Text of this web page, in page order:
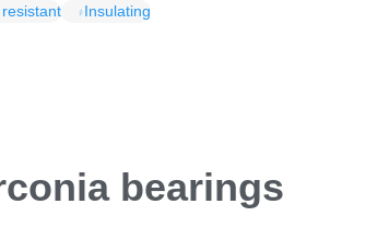
Insulating
bearings